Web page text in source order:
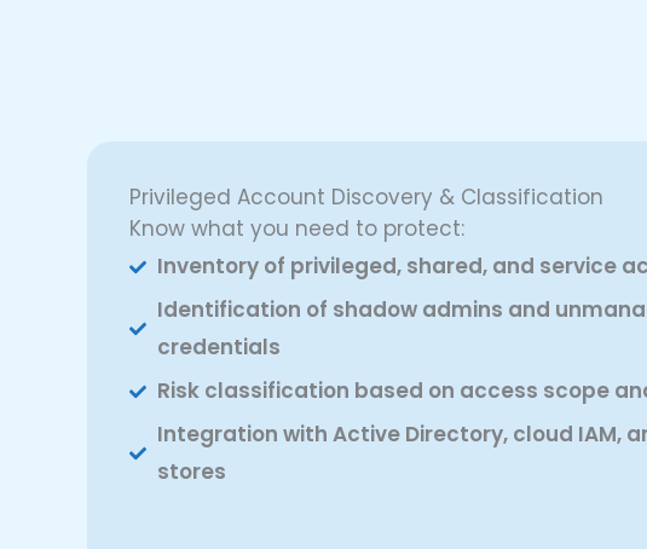
Privileged Account Discovery & Classification
Know what you need to protect:
Inventory of privileged, shared, and service
Identification of shadow admins and
credentials
Risk classification based on access scope
Integration with Active Directory, cloud IAM,
stores